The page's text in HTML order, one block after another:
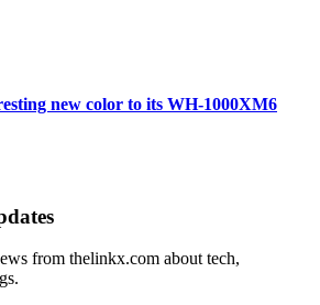
new color to its WH-1000XM6
from thelinkx.com about tech,